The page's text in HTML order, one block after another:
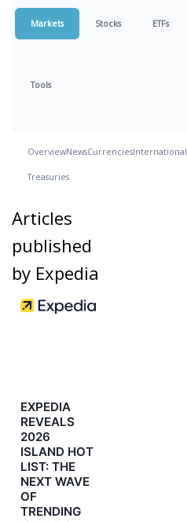
Markets Stocks ETFs
Tools
OverviewNewsCurrenciesInternational
Treasuries
Articles
published
by Expedia
EXPEDIA
REVEALS
2026
ISLAND HOT
LIST: THE
NEXT WAVE
OF
TRENDING